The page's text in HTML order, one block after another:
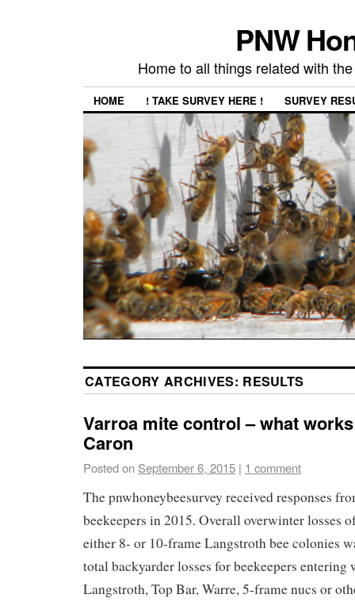
PNW
Home to all things related with
HOME ! TAKE SURVEY HERE ! SURVEY
CATEGORY ARCHIVES: RESULTS
Varroa mite control – what
Caron
Posted on September 6, 2015 | 1 comment
The pnwhoneybeesurvey received responses
beekeepers in 2015. Overall overwinter losses
either 8- or 10-frame Langstroth bee colonies
total backyarder losses for beekeepers
Langstroth, Top Bar, Warre, 5-frame nucs or